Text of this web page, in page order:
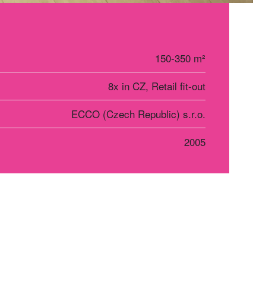
150-350 m²
8x in CZ, Retail fit-out
ECCO (Czech Republic) s.r.o.
2005